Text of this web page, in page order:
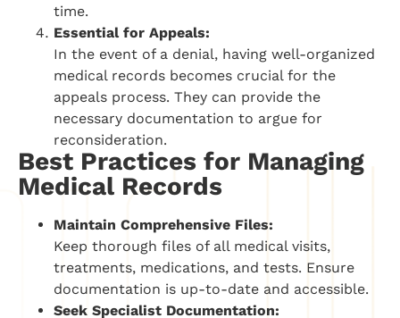
time.
Essential for Appeals:
In the event of a denial, having well-organized
medical records becomes crucial for the
appeals process. They can provide the
necessary documentation to argue for
reconsideration.
Best Practices for Managing
Medical Records
Maintain Comprehensive Files:
Keep thorough files of all medical visits,
treatments, medications, and tests. Ensure
documentation is up-to-date and accessible.
Seek Specialist Documentation: